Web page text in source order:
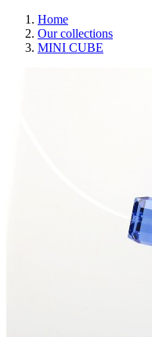
Home
Our collections
MINI CUBE